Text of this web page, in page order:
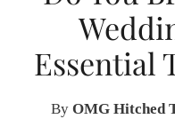
Essential
By OMG Hitched